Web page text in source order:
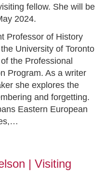
fellow. She will be
2024.
Professor of History
University of Toronto
the Professional
Program. As a writer
she explores the
and forgetting.
Eastern European
| Visiting